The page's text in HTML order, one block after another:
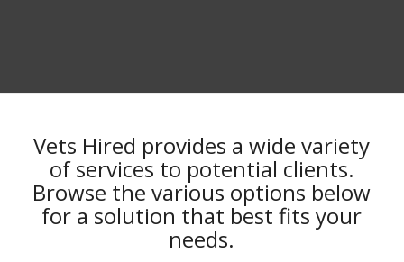
Vets Hired provides a wide variety
of services to potential clients.
Browse the various options below
for a solution that best fits your
needs.